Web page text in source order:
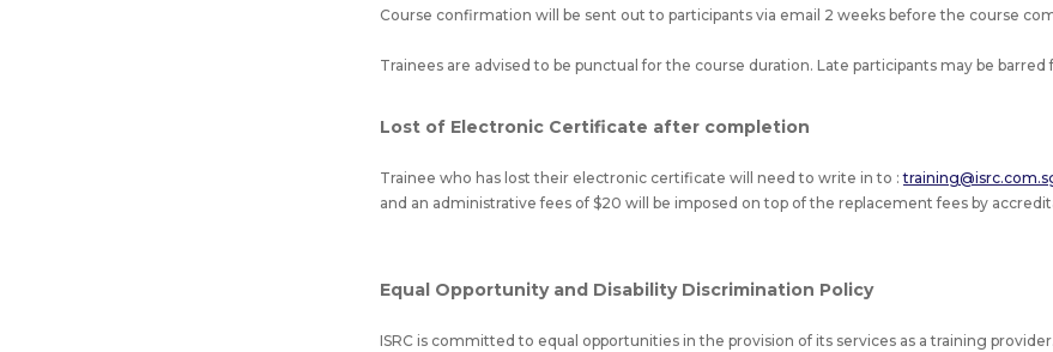
Course confirmation will be sent out to participants via email 2 weeks before the course
Trainees are advised to be punctual for the course duration. Late participants may be
Lost of Electronic Certificate after completion
Trainee who has lost their electronic certificate will need to write in to :
and an administrative fees of $20 will be imposed on top of the replacement fees by
Equal Opportunity and Disability Discrimination Policy
ISRC is committed to equal opportunities in the provision of its services as a training